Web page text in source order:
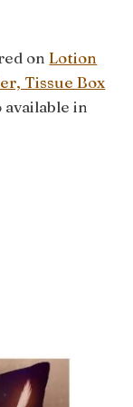
onLotion
Tissue Box
available in